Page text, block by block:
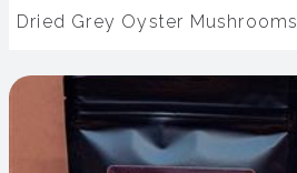
Dried Grey Oyster Mushrooms